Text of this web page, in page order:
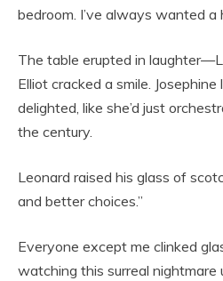
bedroom. I’ve always wanted a
The table erupted in
Elliot cracked a smile.
delighted, like she’d just
the century.
Leonard raised his glass of
and better choices.”
Everyone except me clinked
watching this surreal nightmare